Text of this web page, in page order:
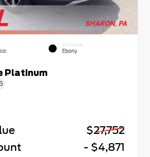
INTERIOR
Ebony
Platinum
$27,752
- $4,871